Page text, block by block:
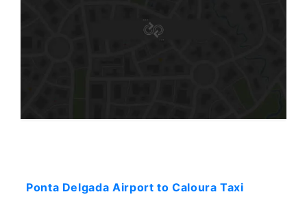
Ponta Delgada Airport to Caloura Taxi